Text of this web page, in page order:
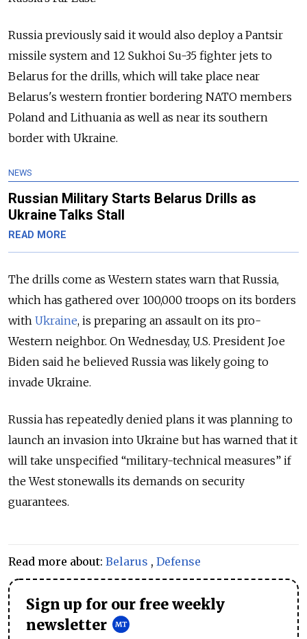
Russia previously said it would also deploy a Pantsir
missile system and 12 Sukhoi Su-35 fighter jets to
Belarus for the drills, which will take place near
Belarus's western frontier bordering NATO members
Poland and Lithuania as well as near its southern
border with Ukraine.
NEWS
Russian Military Starts Belarus Drills as
Ukraine Talks Stall
READ MORE
The drills come as Western states warn that Russia,
which has gathered over 100,000 troops on its borders
with Ukraine, is preparing an assault on its pro-
Western neighbor. On Wednesday, U.S. President Joe
Biden said he believed Russia was likely going to
invade Ukraine.
Russia has repeatedly denied plans it was planning to
launch an invasion into Ukraine but has warned that it
will take unspecified “military-technical measures” if
the West stonewalls its demands on security
guarantees.
Read more about: Belarus , Defense
Sign up for our free weekly
newsletter